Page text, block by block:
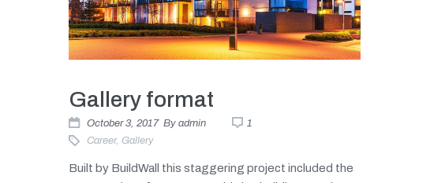
Gallery format
October 3, 2017 By admin
1
Career, Gallery
Built by BuildWall this staggering project included the